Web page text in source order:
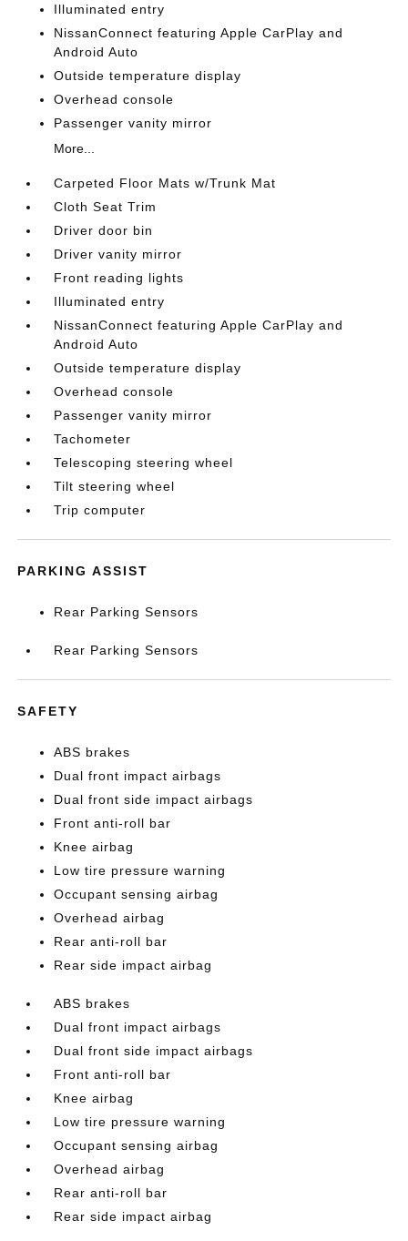
Illuminated entry
NissanConnect featuring Apple CarPlay and
Android Auto
Outside temperature display
Overhead console
Passenger vanity mirror
More...
Carpeted Floor Mats w/Trunk Mat
Cloth Seat Trim
Driver door bin
Driver vanity mirror
Front reading lights
Illuminated entry
NissanConnect featuring Apple CarPlay and
Android Auto
Outside temperature display
Overhead console
Passenger vanity mirror
Tachometer
Telescoping steering wheel
Tilt steering wheel
Trip computer
PARKING ASSIST
Rear Parking Sensors
Rear Parking Sensors
SAFETY
ABS brakes
Dual front impact airbags
Dual front side impact airbags
Front anti-roll bar
Knee airbag
Low tire pressure warning
Occupant sensing airbag
Overhead airbag
Rear anti-roll bar
Rear side impact airbag
ABS brakes
Dual front impact airbags
Dual front side impact airbags
Front anti-roll bar
Knee airbag
Low tire pressure warning
Occupant sensing airbag
Overhead airbag
Rear anti-roll bar
Rear side impact airbag